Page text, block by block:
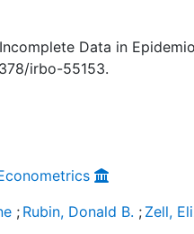
Data in
irbo-55153.
; Rubin, Donald B. ; Zell,